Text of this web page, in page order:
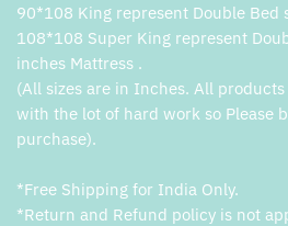
90*108 King represent Double Bed
108*108 Super King represent
inches Mattress .
(All sizes are in Inches. All
with the lot of hard work so Please
purchase).
*Free Shipping for India Only.
*Return and Refund policy is not